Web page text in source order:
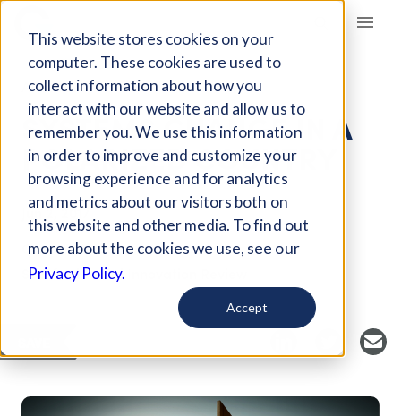
This website stores cookies on your
computer. These cookies are used to
collect information about how you
interact with our website and allow us to
remember you. We use this information
in order to improve and customize your
browsing experience and for analytics
and metrics about our visitors both on
this website and other media. To find out
more about the cookies we use, see our
Privacy Policy.
Accept
Giving Compass
ARTICLE
SYSTEMS CHANGE IN A
POLARIZED COUNTRY
Jun 2, 2017
Curated Article
Stanford Social Innovation Review